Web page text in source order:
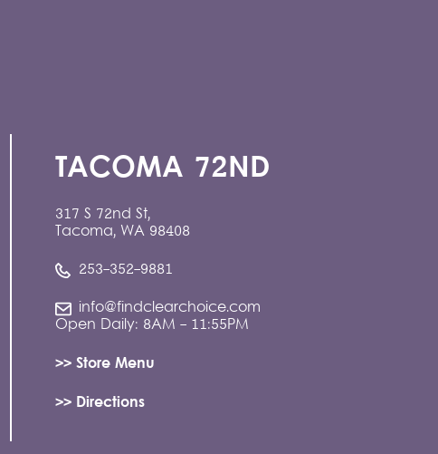
TACOMA 72ND
317 S 72nd St,
Tacoma, WA 98408
253-352-9881
info@findclearchoice.com
Open Daily: 8AM - 11:55PM
>> Store Menu
>> Directions